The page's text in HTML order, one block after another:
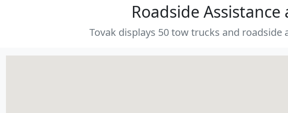
Roadside
Tovak displays 50 tow trucks and